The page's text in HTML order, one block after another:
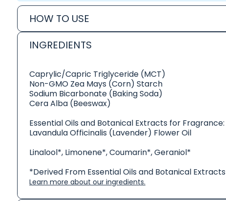
HOW TO USE
INGREDIENTS
Caprylic/Capric Triglyceride (MCT)
Non-GMO Zea Mays (Corn) Starch
Sodium Bicarbonate (Baking Soda)
Cera Alba (Beeswax)
Essential Oils and Botanical Extracts for Fragrance:
Lavandula Officinalis (Lavender) Flower Oil
Linalool*, Limonene*, Coumarin*, Geraniol*
*Derived From Essential Oils and Botanical Extracts
Learn more about our ingredients.